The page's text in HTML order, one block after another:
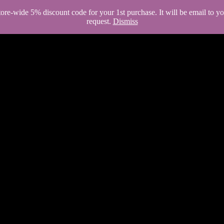
wide 5% discount code for your 1st purchase. It will be email to
request. Dismiss